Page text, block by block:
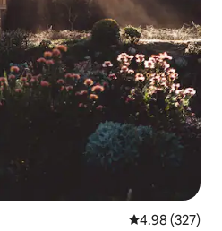
4.98 out of 5
4.98 (327)